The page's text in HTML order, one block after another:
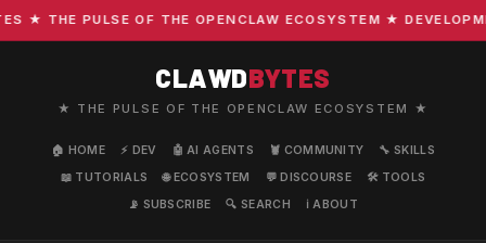
★ THE PULSE OF THE OPENCLAW ECOSYSTEM ★
CLAWDBYTES
★ THE PULSE OF THE OPENCLAW ECOSYSTEM ★
🏠 HOME ⚡ DEV 🤖 AI AGENTS 🦞 COMMUNITY
🔧 SKILLS
📖 TUTORIALS
🌐 ECOSYSTEM 💬 DISCOURSE
🛠️ TOOLS
📡 SUBSCRIBE
🔍 SEARCH ℹ️ ABOUT